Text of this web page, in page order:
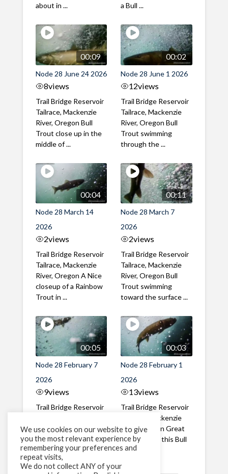
about in ...
a Bull ...
00:09
Node 28 June 24 2026
8views
Trail Bridge Reservoir
Tailrace, Mackenzie
River, Oregon Bull
Trout close up in the
middle of ...
00:02
Node 28 June 1 2026
12views
Trail Bridge Reservoir
Tailrace, Mackenzie
River, Oregon Bull
Trout swimming
through the ...
00:04
Node 28 March 14
2026
2views
Trail Bridge Reservoir
Tailrace, Mackenzie
River, Oregon A Nice
closeup of a Rainbow
Trout in ...
00:11
Node 28 March 7
2026
2views
Trail Bridge Reservoir
Tailrace, Mackenzie
River, Oregon Bull
Trout swimming
toward the surface ...
00:05
Node 28 February 7
2026
9views
Trail Bridge Reservoir
River, Oregon A Bull
Trout making it's way
past the ...
00:03
Node 28 February 1
2026
13views
Trail Bridge Reservoir
Tailrace, Mackenzie
River, Oregon Great
belly shot of this Bull
Trout
We use cookies on our website to give
you the most relevant experience by
remembering your preferences and
repeat visits,
We do not collect ANY of your